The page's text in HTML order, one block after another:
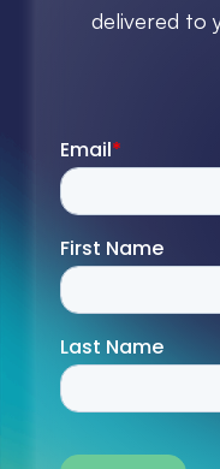
delivered to